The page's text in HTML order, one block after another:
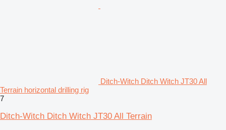
Ditch-Witch Ditch Witch JT30 All
Terrain horizontal drilling rig
7
Ditch-Witch Ditch Witch JT30 All Terrain